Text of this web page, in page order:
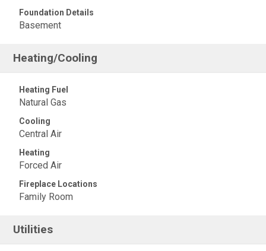
Foundation Details
Basement
Heating/Cooling
Heating Fuel
Natural Gas
Cooling
Central Air
Heating
Forced Air
Fireplace Locations
Family Room
Utilities